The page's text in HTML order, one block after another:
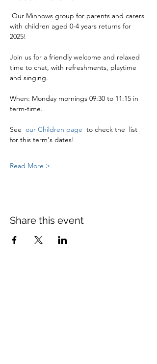
Our Minnows group for parents and carers
with children aged 0-4 years returns for
2025!
Join us for a friendly welcome and relaxed
time to chat, with refreshments, playtime
and singing.
When: Monday mornings 09:30 to 11:15 in
term-time.
See our Children page to check the  list
for this term's dates!
Read More >
Share this event